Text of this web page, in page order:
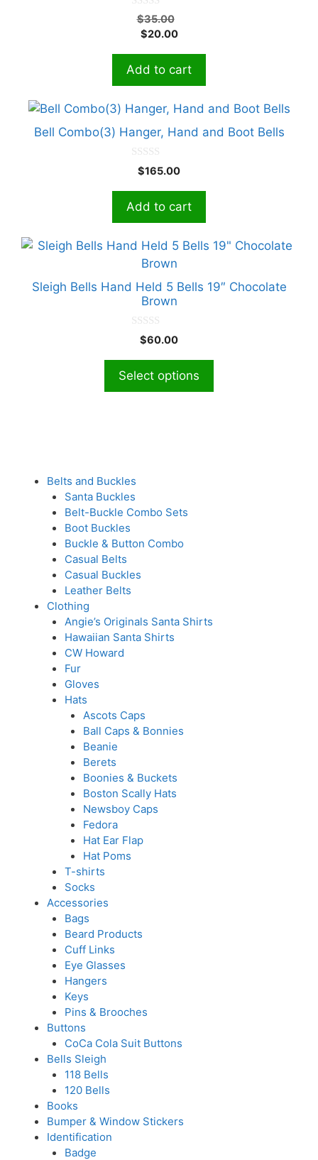
o
f
5
$35.00
$35.00.
$20.00Current
$20.00.
Add to cart
Bell Combo(3) Hanger, Hand and Boot Bells
o
5
$165.00
Add to cart
Sleigh Bells Hand Held 5 Bells 19″ Chocolate
Brown
o
5
$60.00
Select options
This
has
multiple
pageBelts and Buckles
Santa Buckles
Belt-Buckle Combo Sets
Boot Buckles
Buckle & Button Combo
Casual Belts
Casual Buckles
Leather Belts
Clothing
Angie’s Originals Santa Shirts
Hawaiian Santa Shirts
CW Howard
Fur
Gloves
Hats
Ascots Caps
Ball Caps & Bonnies
Beanie
Berets
Boonies & Buckets
Boston Scally Hats
Newsboy Caps
Fedora
Hat Ear Flap
Hat Poms
T-shirts
Socks
Accessories
Bags
Beard Products
Cuff Links
Eye Glasses
Hangers
Keys
Pins & Brooches
Buttons
CoCa Cola Suit Buttons
Bells Sleigh
118 Bells
120 Bells
Books
Bumper & Window Stickers
Identification
Badge